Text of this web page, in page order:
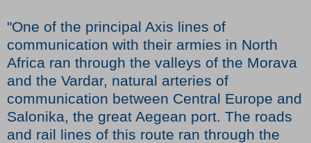
"One of the principal Axis lines of
communication with their armies in North
Africa ran through the valleys of the Morava
and the Vardar, natural arteries of
communication between Central Europe and
Salonika, the great Aegean port. The roads
and rail lines of this route ran through the